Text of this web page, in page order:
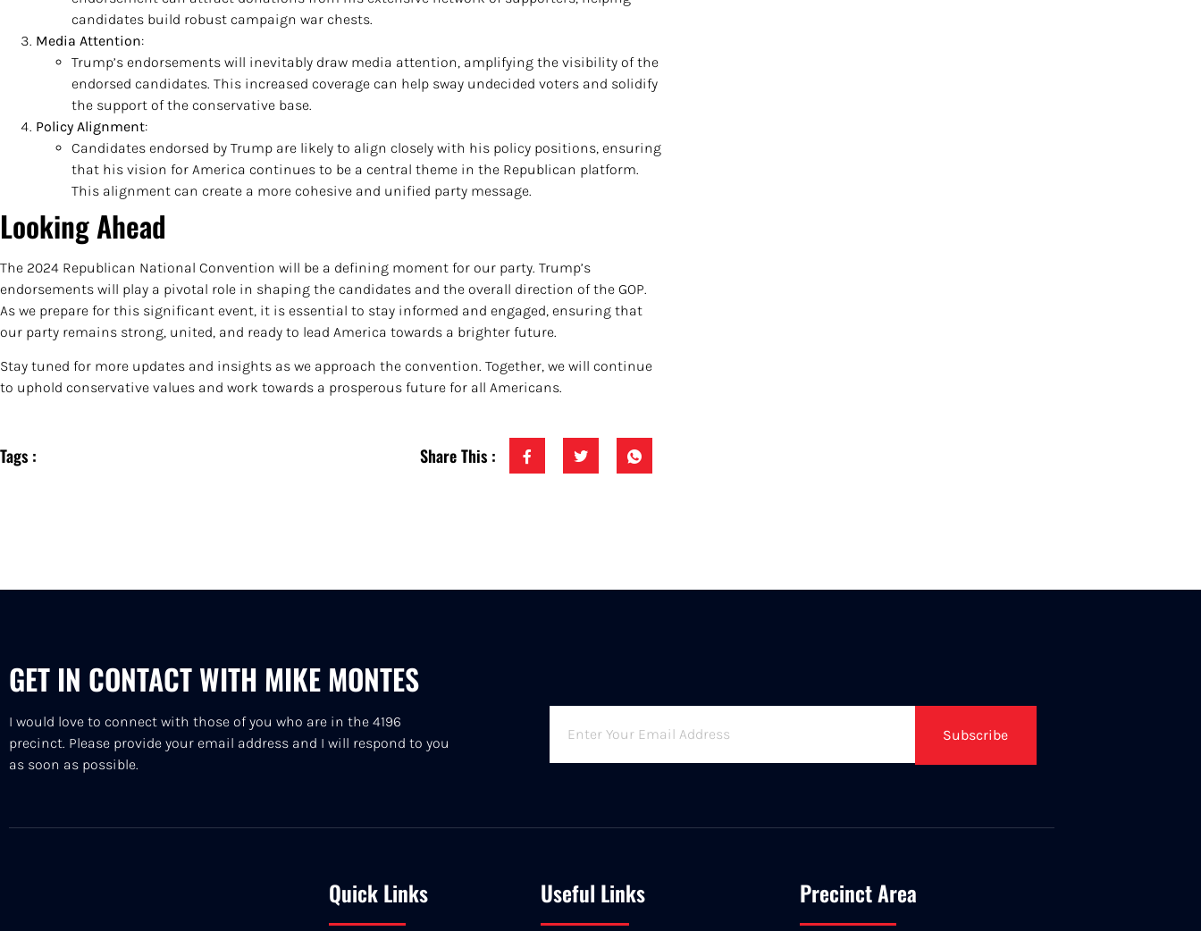
candidates build robust campaign war chests.
Media Attention:
Trump’s endorsements will inevitably draw media attention, amplifying the visibility of the
endorsed candidates. This increased coverage can help sway undecided voters and solidify
the support of the conservative base.
Policy Alignment:
Candidates endorsed by Trump are likely to align closely with his policy positions, ensuring
that his vision for America continues to be a central theme in the Republican platform.
This alignment can create a more cohesive and unified party message.
Looking Ahead
The 2024 Republican National Convention will be a defining moment for our party. Trump’s
endorsements will play a pivotal role in shaping the candidates and the overall direction of the GOP.
As we prepare for this significant event, it is essential to stay informed and engaged, ensuring that
our party remains strong, united, and ready to lead America towards a brighter future.
Stay tuned for more updates and insights as we approach the convention. Together, we will continue
to uphold conservative values and work towards a prosperous future for all Americans.
Tags : Share This :
GET IN CONTACT WITH MIKE MONTES
I would love to connect with those of you who are in the 4196
precinct. Please provide your email address and I will respond to you
as soon as possible.
Subscribe
Quick Links Useful Links Precinct Area